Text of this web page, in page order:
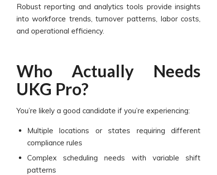
Robust reporting and analytics tools provide insights
into workforce trends, turnover patterns, labor costs,
and operational efficiency.
Who Actually Needs
UKG Pro?
You’re likely a good candidate if you’re experiencing:
Multiple locations or states requiring different
compliance rules
Complex scheduling needs with variable shift
patterns